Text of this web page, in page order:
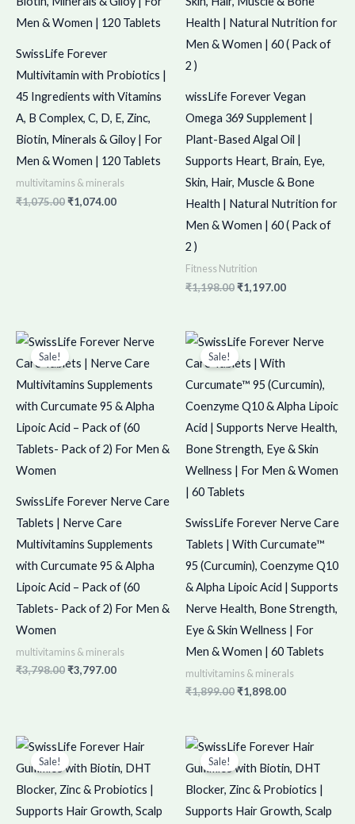
SwissLife Forever
Multivitamin with Probiotics |
45 Ingredients with Vitamins
A, B Complex, C, D, E, Zinc,
Biotin, Minerals & Giloy | For
Men & Women | 120 Tablets
multivitamins & minerals
₹1,075.00₹1,074.00
wissLife Forever Vegan
Omega 369 Supplement |
Plant-Based Algal Oil |
Supports Heart, Brain, Eye,
Skin, Hair, Muscle & Bone
Health | Natural Nutrition for
Men & Women | 60 ( Pack of
2 )
Fitness Nutrition
₹1,198.00₹1,197.00
Sale!
SwissLife Forever Nerve Care
Tablets | Nerve Care
Multivitamins Supplements
with Curcumate 95 & Alpha
Lipoic Acid – Pack of (60
Tablets- Pack of 2) For Men &
Women
multivitamins & minerals
₹3,798.00
Original
price
was:
₹3,797.00
Current
price
is:
Sale!
SwissLife Forever Nerve Care
Tablets | With Curcumate™
95 (Curcumin), Coenzyme Q10
& Alpha Lipoic Acid | Supports
Nerve Health, Bone Strength,
Eye & Skin Wellness | For
Men & Women | 60 Tablets
multivitamins & minerals
₹1,899.00
Original
price
was:
₹1,899.00.
₹1,898.00
Current
price
₹1,898.00.
Sale!
Original
price
was:
Current
price
is:
₹1,797.00.
Sale!
Original
price
was:
Current
price
is: